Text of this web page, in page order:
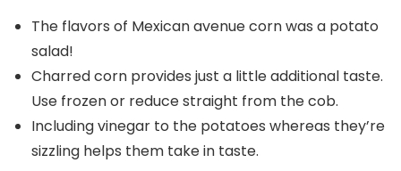
The flavors of Mexican avenue corn was a potato
salad!
Charred corn provides just a little additional taste.
Use frozen or reduce straight from the cob.
Including vinegar to the potatoes whereas they’re
sizzling helps them take in taste.